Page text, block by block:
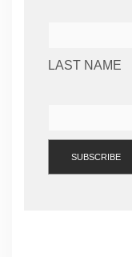
LAST NAME